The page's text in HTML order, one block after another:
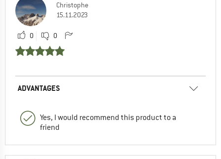
Christophe
15.11.2023
0 0
ADVANTAGES
Yes, I would recommend this product to a
friend